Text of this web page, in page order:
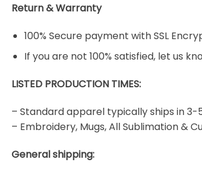
Return & Warranty
100% Secure payment with SSL
If you are not 100% satisfied, let us
LISTED PRODUCTION TIMES:
– Standard apparel typically ships in 3-
– Embroidery, Mugs, All Sublimation &
General shipping: